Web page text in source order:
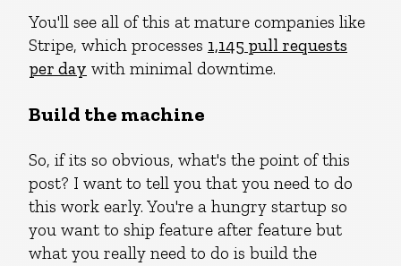
You'll see all of this at mature companies like
Stripe, which processes 1,145 pull requests
per day with minimal downtime.
Build the machine
So, if its so obvious, what's the point of this
post? I want to tell you that you need to do
this work early. You're a hungry startup so
you want to ship feature after feature but
what you really need to do is build the